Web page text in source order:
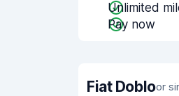
Unlimited
Pay now
Fiat Dobloor